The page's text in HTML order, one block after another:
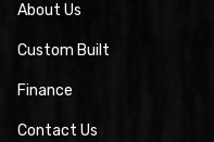
About Us
Custom Built
Finance
Contact Us